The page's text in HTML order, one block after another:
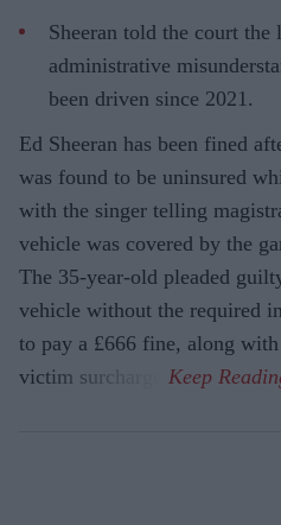
Sheeran told the court the
administrative
been driven since 2021.
Ed Sheeran has been fined
was found to be uninsured
with the singer telling
vehicle was covered by the
The 35-year-old pleaded
vehicle without the required
to pay a £666 fine, along
victim surcharge.